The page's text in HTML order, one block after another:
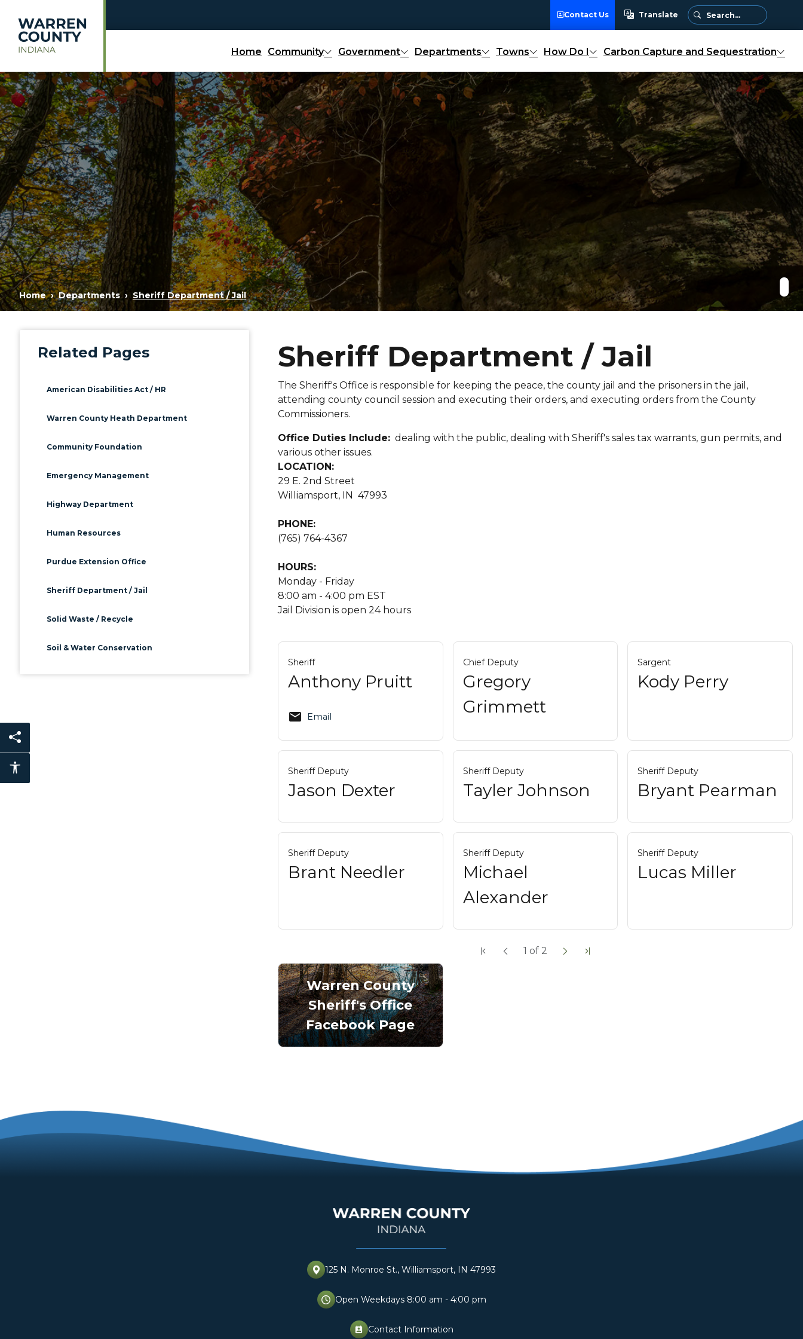
Skip to main content Contact Us Translate
Translate
Home Community Government Departments Towns How Do I Carbon Capture and Sequestration
Home Departments Sheriff Department / Jail
Related Pages
American Disabilities Act / HR
Warren County Heath Department
Community Foundation
Emergency Management
Highway Department
Human Resources
Purdue Extension Office
Sheriff Department / Jail
Solid Waste / Recycle
Soil & Water Conservation
Sheriff Department / Jail
The Sheriff's Office is responsible for keeping the peace, the county jail and the prisoners in the jail,
attending county council session and executing their orders, and executing orders from the County
Commissioners.
Office Duties Include: dealing with the public, dealing with Sheriff's sales tax warrants, gun permits, and
various other issues.
LOCATION:
29 E. 2nd Street
Williamsport, IN 47993
PHONE:
(765) 764-4367
HOURS:
Monday - Friday
8:00 am - 4:00 pm EST
Jail Division is open 24 hours
Sheriff
Anthony Pruitt
email Email
Chief Deputy
Gregory
Grimmett
Sargent
Kody Perry
Sheriff Deputy
Jason Dexter
Sheriff Deputy
Tayler Johnson
Sheriff Deputy
Bryant Pearman
Sheriff Deputy
Brant Needler
Sheriff Deputy
Michael
Alexander
Sheriff Deputy
Lucas Miller
1 of 2
Warren County
Sheriff's Office
Facebook Page
125 N. Monroe St., Williamsport, IN 47993
Open Weekdays 8:00 am - 4:00 pm
perm_contact_cal Contact Information
Share this page
Accessibility features